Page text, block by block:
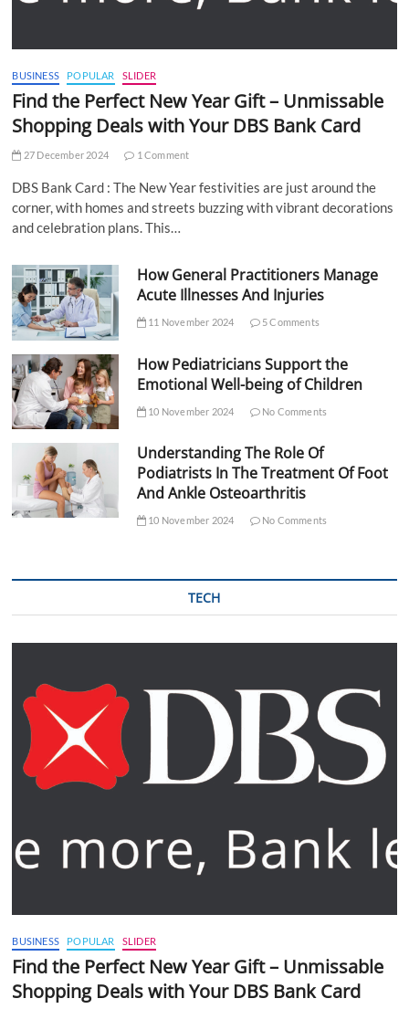
BUSINESS POPULAR SLIDER
Find the Perfect New Year Gift – Unmissable
Shopping Deals with Your DBS Bank Card
27 December 2024 1 Comment
DBS Bank Card : The New Year festivities are just around the
corner, with homes and streets buzzing with vibrant decorations
and celebration plans. This…
How General Practitioners Manage
Acute Illnesses And Injuries
11 November 2024 5 Comments
How Pediatricians Support the
Emotional Well-being of Children
10 November 2024 No Comments
Understanding The Role Of
Podiatrists In The Treatment Of Foot
And Ankle Osteoarthritis
10 November 2024 No Comments
TECH
BUSINESS POPULAR SLIDER
Find the Perfect New Year Gift – Unmissable
Shopping Deals with Your DBS Bank Card